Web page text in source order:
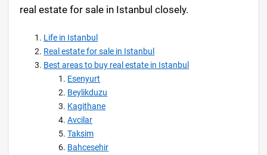
real estate for sale in Istanbul closely.
Life in Istanbul
Real estate for sale in Istanbul
Best areas to buy real estate in Istanbul
Esenyurt
Beylikduzu
Kagithane
Avcilar
Taksim
Bahcesehir